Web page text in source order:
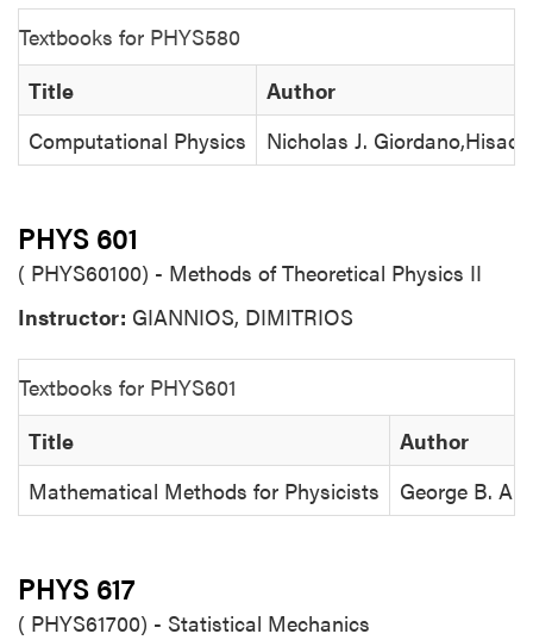
Textbooks for PHYS580
Title
Author
Computational Physics
Nicholas J. Giordano,Hisao
PHYS 601
( PHYS60100) - Methods of Theoretical Physics II
Instructor: GIANNIOS, DIMITRIOS
Textbooks for PHYS601
Title
Author
Mathematical Methods for Physicists
George B.
PHYS 617
( PHYS61700) - Statistical Mechanics